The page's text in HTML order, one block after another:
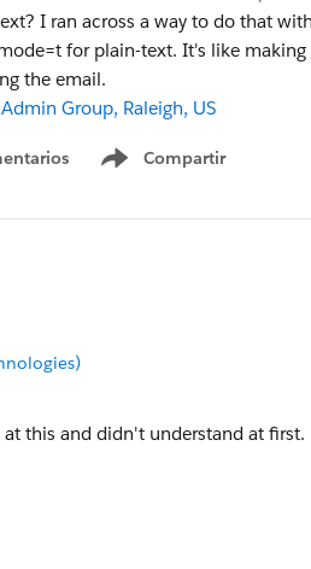
I ran across a way to do that
for plain-text. It's like
the email.
Group, Raleigh, US
Compartir
Show menu
this and didn't understand at first.